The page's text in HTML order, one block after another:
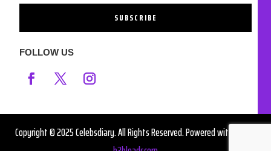
SUBSCRIBE
FOLLOW US
Copyright © 2025 Celebsdiary. All Rights Reserved. Powered with ❤️ by